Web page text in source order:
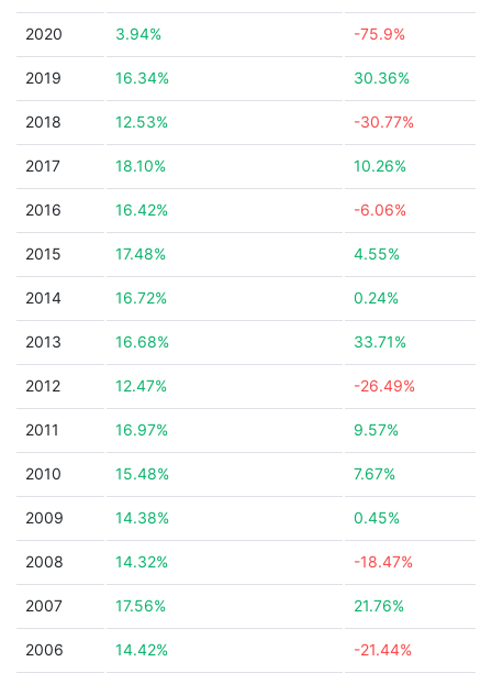
2020 3.94% -75.9%
2019 16.34% 30.36%
2018 12.53% -30.77%
2017 18.10% 10.26%
2016 16.42% -6.06%
2015 17.48% 4.55%
2014 16.72% 0.24%
2013 16.68% 33.71%
2012 12.47% -26.49%
2011 16.97% 9.57%
2010 15.48% 7.67%
2009 14.38% 0.45%
2008 14.32% -18.47%
2007 17.56% 21.76%
2006 14.42% -21.44%